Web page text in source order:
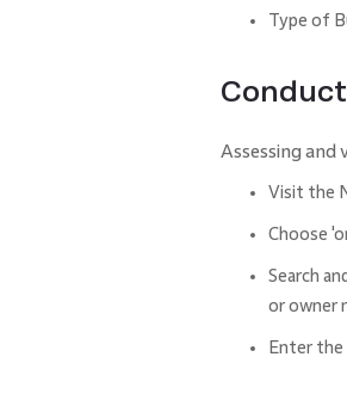
Type of
Assessing and
Visit the
Choose
Search
or owner
Enter the